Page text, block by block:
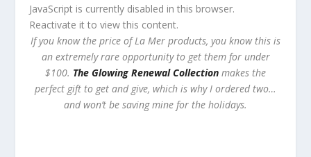
JavaScript is currently disabled in this browser.
Reactivate it to view this content.
If you know the price of La Mer products, you know this is
an extremely rare opportunity to get them for under
$100. The Glowing Renewal Collection makes the
perfect gift to get and give, which is why I ordered two…
and won’t be saving mine for the holidays.